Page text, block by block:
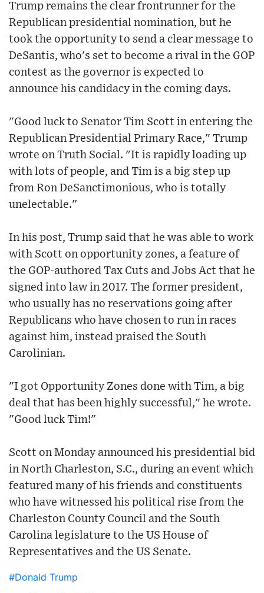
Trump remains the clear frontrunner for the
Republican presidential nomination, but he
took the opportunity to send a clear message to
DeSantis, who's set to become a rival in the GOP
contest as the governor is expected to
announce his candidacy in the coming days.
"Good luck to Senator Tim Scott in entering the
Republican Presidential Primary Race," Trump
wrote on Truth Social. "It is rapidly loading up
with lots of people, and Tim is a big step up
from Ron DeSanctimonious, who is totally
unelectable."
In his post, Trump said that he was able to work
with Scott on opportunity zones, a feature of
the GOP-authored Tax Cuts and Jobs Act that he
signed into law in 2017. The former president,
who usually has no reservations going after
Republicans who have chosen to run in races
against him, instead praised the South
Carolinian.
"I got Opportunity Zones done with Tim, a big
deal that has been highly successful," he wrote.
"Good luck Tim!"
Scott on Monday announced his presidential bid
in North Charleston, S.C., during an event which
featured many of his friends and constituents
who have witnessed his political rise from the
Charleston County Council and the South
Carolina legislature to the US House of
Representatives and the US Senate.
#Donald Trump